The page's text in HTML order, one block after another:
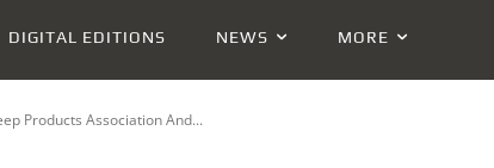
DIGITAL EDITIONS NEWS MORE
Products Association And...